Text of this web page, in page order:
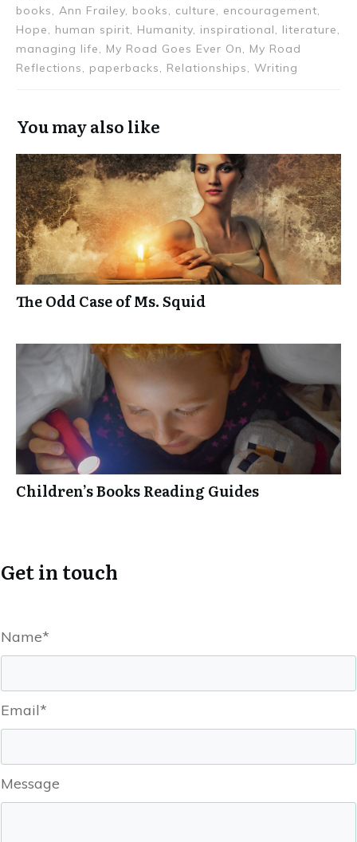
books, Ann Frailey, books, culture, encouragement,
Hope, human spirit, Humanity, inspirational, literature,
managing life, My Road Goes Ever On, My Road
Reflections, paperbacks, Relationships, Writing
You may also like
The Odd Case of Ms. Squid
Children’s Books Reading Guides
Get in touch
Name*
Email*
Message